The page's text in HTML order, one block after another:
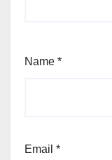
Name *
Email *